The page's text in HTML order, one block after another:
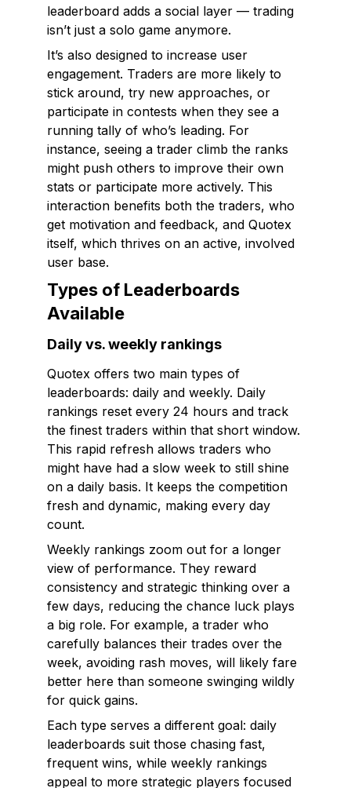
leaderboard adds a social layer — trading
isn’t just a solo game anymore.
It’s also designed to increase user
engagement. Traders are more likely to
stick around, try new approaches, or
participate in contests when they see a
running tally of who’s leading. For
instance, seeing a trader climb the ranks
might push others to improve their own
stats or participate more actively. This
interaction benefits both the traders, who
get motivation and feedback, and Quotex
itself, which thrives on an active, involved
user base.
Types of Leaderboards
Available
Daily vs. weekly rankings
Quotex offers two main types of
leaderboards: daily and weekly. Daily
rankings reset every 24 hours and track
the finest traders within that short window.
This rapid refresh allows traders who
might have had a slow week to still shine
on a daily basis. It keeps the competition
fresh and dynamic, making every day
count.
Weekly rankings zoom out for a longer
view of performance. They reward
consistency and strategic thinking over a
few days, reducing the chance luck plays
a big role. For example, a trader who
carefully balances their trades over the
week, avoiding rash moves, will likely fare
better here than someone swinging wildly
for quick gains.
Each type serves a different goal: daily
leaderboards suit those chasing fast,
frequent wins, while weekly rankings
appeal to more strategic players focused